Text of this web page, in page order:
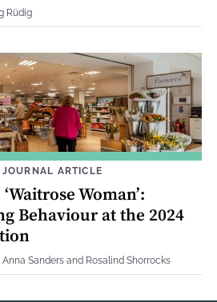
Rüdig
JOURNAL ARTICLE
Woman’:
Behaviour at the 2024
Sanders and Rosalind Shorrocks